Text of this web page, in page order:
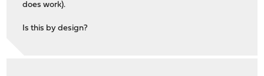
does work).
Is this by design?